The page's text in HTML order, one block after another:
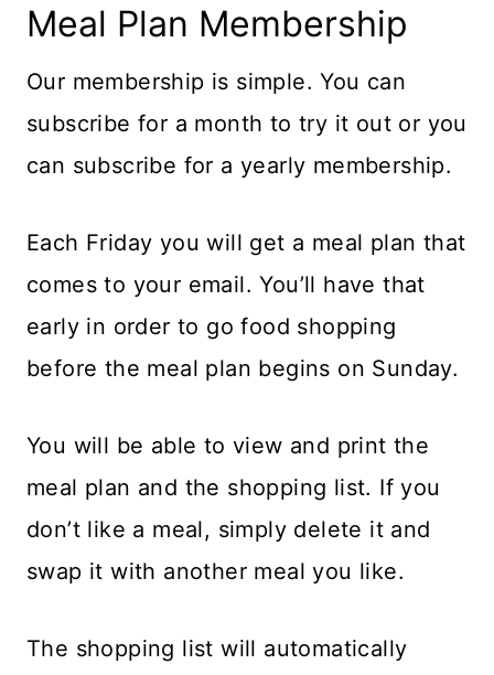
Meal Plan Membership
Our membership is simple. You can
subscribe for a month to try it out or you
can subscribe for a yearly membership.
Each Friday you will get a meal plan that
comes to your email. You’ll have that
early in order to go food shopping
before the meal plan begins on Sunday.
You will be able to view and print the
meal plan and the shopping list. If you
don’t like a meal, simply delete it and
swap it with another meal you like.
The shopping list will automatically